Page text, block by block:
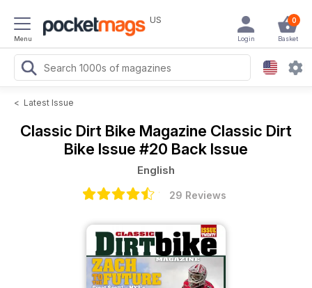
Menu
US 0
Basket
Login
< Latest Issue
Classic Dirt Bike Magazine Classic Dirt
Bike Issue #20 Back Issue
English
29 Reviews